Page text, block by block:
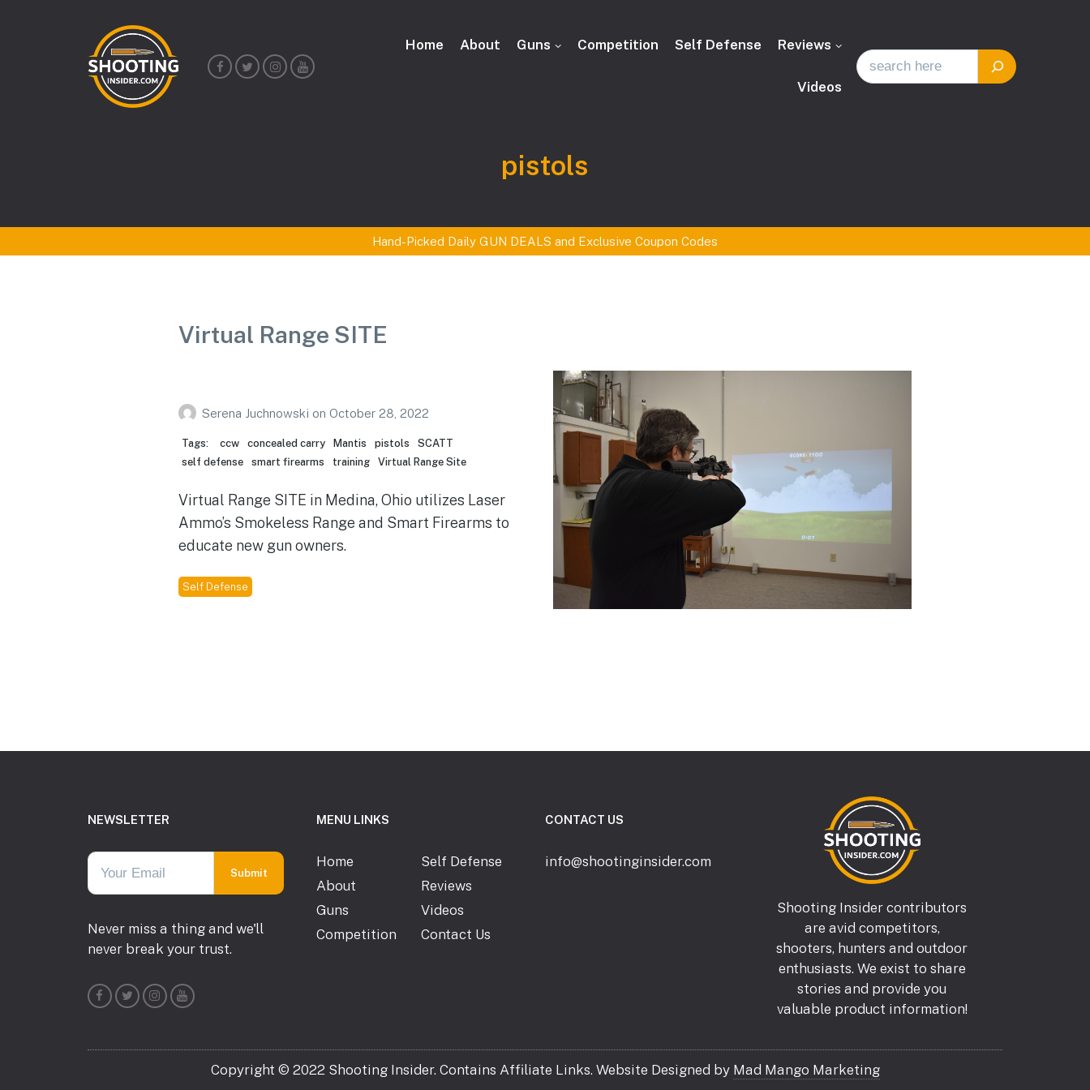
Home About Guns Competition Self Defense Reviews
Videos
Tag:
pistols
Hand-Picked Daily GUN DEALS and Exclusive Coupon Codes
Virtual Range SITE
Serena Juchnowski on October 28, 2022
Tags: ccw concealed carry Mantis pistols
SCATT
self defense
smart firearms training Virtual Range Site
Virtual Range SITE in Medina, Ohio utilizes Laser
Ammo’s Smokeless Range and Smart Firearms to
educate new gun owners.
Self Defense
NEWSLETTER
Never miss a thing and we'll
never break your trust.
MENU LINKS
Home
About
Guns
Competition
Self Defense
Reviews
Videos
Contact Us
CONTACT US
info@shootinginsider.com
Shooting Insider contributors
are avid competitors,
shooters, hunters and outdoor
enthusiasts. We exist to share
stories and provide you
valuable product information!
Copyright © 2022 Shooting Insider. Contains Affiliate Links. Website Designed by Mad Mango Marketing